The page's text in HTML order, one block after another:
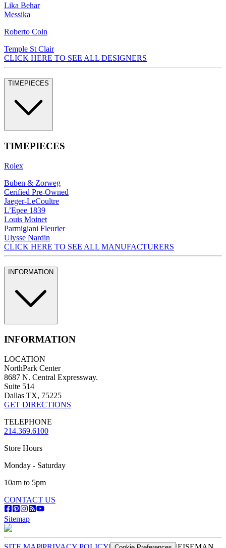
Lika Behar
Messika
Roberto Coin
Temple St Clair
CLICK HERE TO SEE ALL DESIGNERS
TIMEPIECES
TIMEPIECES
Rolex
Buben & Zorweg
Cerified Pre-Owned
Jaeger-LeCoultre
L’Epee 1839
Louis Moinet
Parmigiani Fleurier
Ulysse Nardin
CLICK HERE TO SEE ALL MANUFACTURERS
INFORMATION
INFORMATION
LOCATION
NorthPark Center
8687 N. Central Expressway.
Suite 514
Dallas TX, 75225
GET DIRECTIONS
TELEPHONE
214.369.6100
Store Hours
Monday - Saturday
10am to 5pm
CONTACT US
Sitemap